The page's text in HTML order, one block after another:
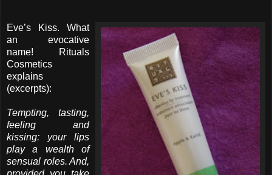
Eve’s Kiss. What
an evocative
name! Rituals
Cosmetics
explains
(excerpts):
Tempting, tasting,
feeling and
kissing: your lips
play a wealth of
sensual roles. And,